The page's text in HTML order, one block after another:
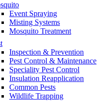
Event Spraying
Misting Systems
Mosquito Treatment
Inspection & Prevention
Pest Control & Maintenance
Speciality Pest Control
Insulation Reapplication
Common Pests
Wildlife Trapping